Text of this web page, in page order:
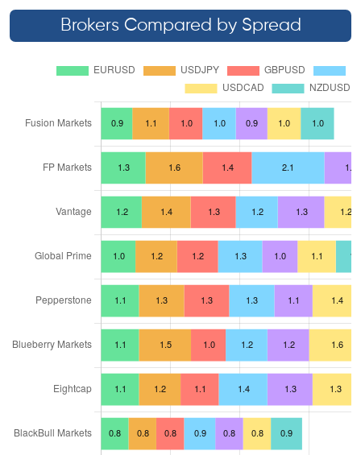
Brokers Compared by Spread